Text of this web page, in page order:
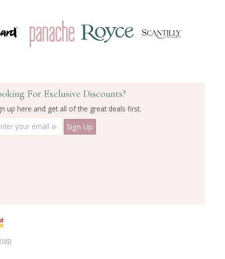
For Exclusive Discounts?
up here and get all of the great deals first.